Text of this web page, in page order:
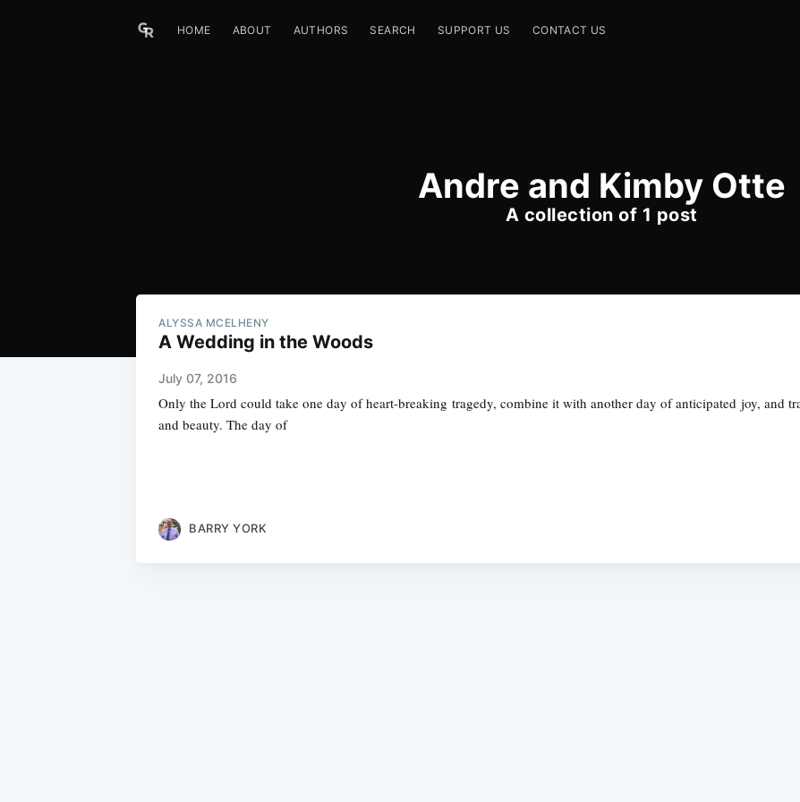
HOME ABOUT AUTHORS SEARCH SUPPORT US CONTACT US
Andre and Kimby Otte
A collection of 1 post
ALYSSA MCELHENY
A Wedding in the Woods
July 07, 2016
Only the Lord could take one day of heart-breaking tragedy, combine it with another day of anticipated joy, and
and beauty. The day of
BARRY YORK